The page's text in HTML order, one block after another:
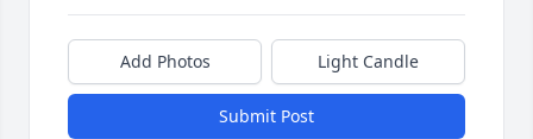
Add Photos Light Candle
Submit Post